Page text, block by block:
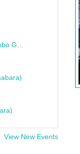
View New Events